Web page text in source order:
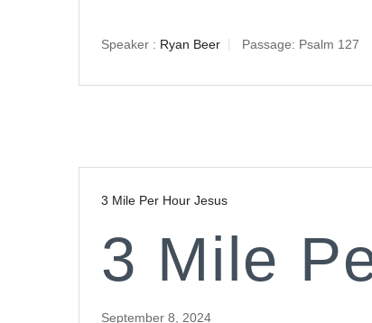
Speaker : Ryan Beer Passage: Psalm 127
3 Mile Per Hour Jesus
3 Mile
September 8, 2024